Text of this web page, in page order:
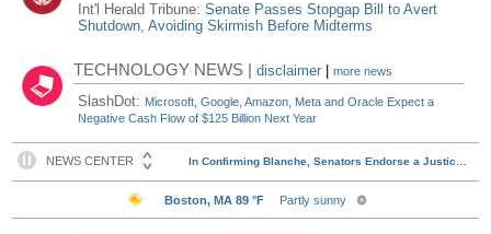
Int'l Herald Tribune:Senate Passes Stopgap Bill to Avert
Shutdown, Avoiding Skirmish Before Midterms
TECHNOLOGY NEWS |disclaimer |more news
SlashDot: Microsoft, Google, Amazon, Meta and Oracle Expect a
Negative Cash Flow of $125 Billion Next Year